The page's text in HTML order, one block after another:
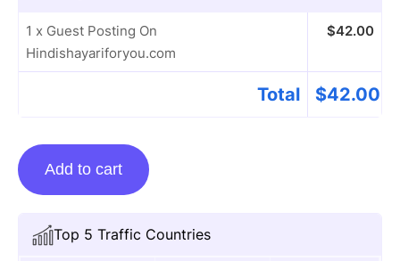
Top 5 Traffic Countries
1 x Guest Posting On
Hindishayariforyou.com
$42.00
Total $42.00
Guest
Posting
Hindishayariforyou.com
quantity
Add to cart